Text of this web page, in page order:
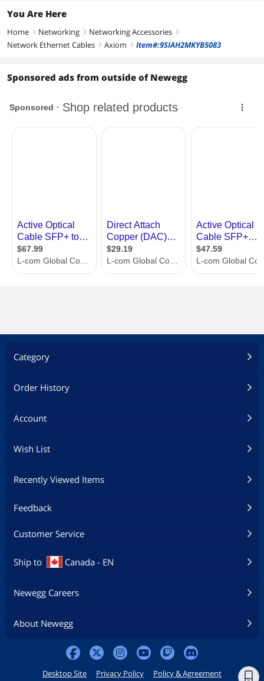
You Are Here
Home right Networking right Networking Accessories right
Network Ethernet Cables right Axiom right Item#:9SIAH2MKYB5083
Sponsored ads from outside of Newegg
Category
Order History
Account
Wish List
Recently Viewed Items
Feedback
Customer Service
Ship to Canada - EN
Newegg Careers
About Newegg
Desktop Site Privacy Policy Policy & Agreement